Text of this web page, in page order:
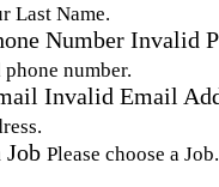
Last Name.
Number Invalid
number.
Invalid Email
Job Please choose a Job.